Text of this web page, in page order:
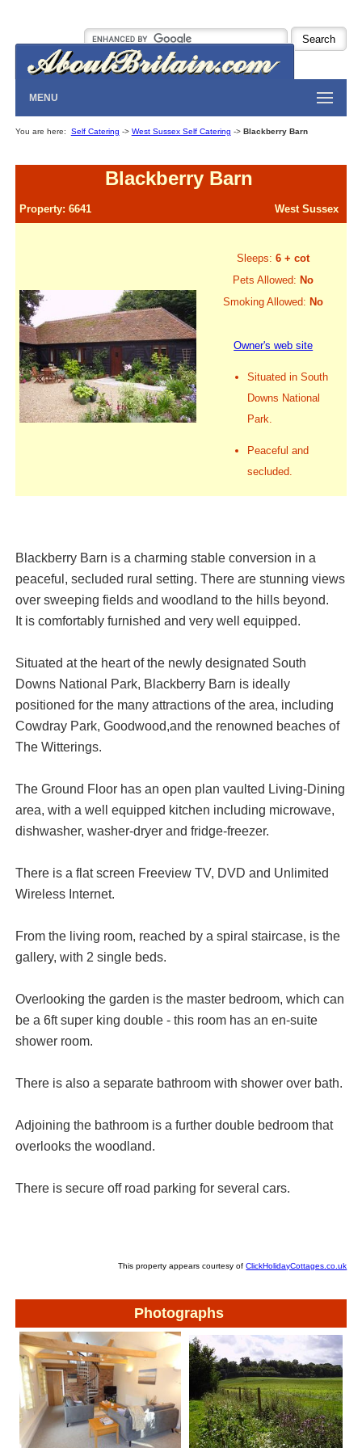
MENU
You are here: Self Catering -> West Sussex Self Catering -> Blackberry Barn
Blackberry Barn
Property: 6641 West Sussex
Sleeps:6 + cot
Pets Allowed: No
Smoking Allowed: No
Owner's web site
Situated in South
Downs National
Park.
Peaceful and
secluded.
Blackberry Barn is a charming stable conversion in a
peaceful, secluded rural setting. There are stunning views
over sweeping fields and woodland to the hills beyond.
It is comfortably furnished and very well equipped.
Situated at the heart of the newly designated South
Downs National Park, Blackberry Barn is ideally
positioned for the many attractions of the area, including
Cowdray Park, Goodwood,and the renowned beaches of
The Witterings.
The Ground Floor has an open plan vaulted Living-Dining
area, with a well equipped kitchen including microwave,
dishwasher, washer-dryer and fridge-freezer.
There is a flat screen Freeview TV, DVD and Unlimited
Wireless Internet.
From the living room, reached by a spiral staircase, is the
gallery, with 2 single beds.
Overlooking the garden is the master bedroom, which can
be a 6ft super king double - this room has an en-suite
shower room.
There is also a separate bathroom with shower over bath.
Adjoining the bathroom is a further double bedroom that
overlooks the woodland.
There is secure off road parking for several cars.
This property appears courtesy ofClickHolidayCottages.co.uk
Photographs